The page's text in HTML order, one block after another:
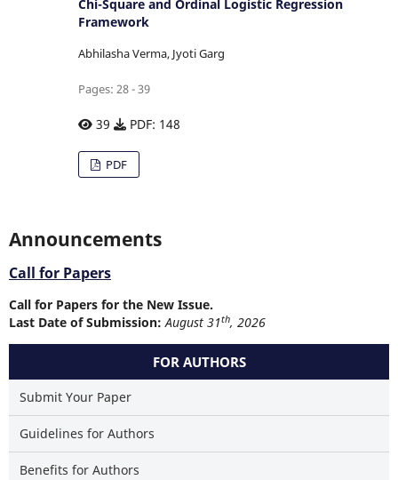
Chi-Square and Ordinal Logistic Regression
Framework
Abhilasha Verma, Jyoti Garg
Pages: 28 - 39
39 PDF: 148
PDF
Announcements
Call for Papers
Call for Papers for the New Issue.
Last Date of Submission: August 31th, 2026
FOR AUTHORS
Submit Your Paper
Guidelines for Authors
Benefits for Authors